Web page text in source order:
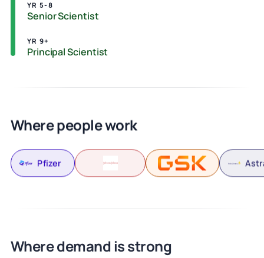
YR 5-8
Senior Scientist
YR 9+
Principal Scientist
Where people work
Pfizer
Where demand is strong